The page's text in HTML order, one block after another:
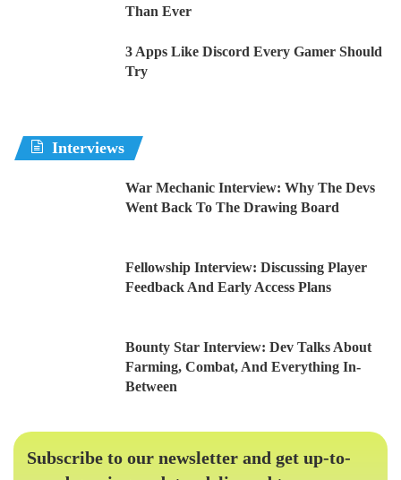
Than Ever
3 Apps Like Discord Every Gamer Should
Try
Interviews
War Mechanic Interview: Why The Devs
Went Back To The Drawing Board
Fellowship Interview: Discussing Player
Feedback And Early Access Plans
Bounty Star Interview: Dev Talks About
Farming, Combat, And Everything In-
Between
Subscribe to our newsletter and get up-to-